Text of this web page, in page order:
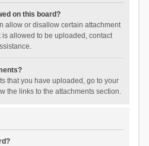
on this board?
allow or disallow certain attachment
allowed to be uploaded, contact
that you have uploaded, go to your
the links to the attachments section.